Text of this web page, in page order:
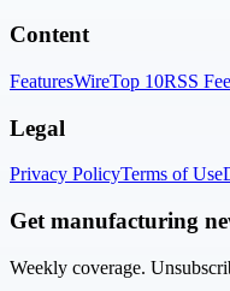
Content
FeaturesWireTop 10RSS
Legal
Privacy PolicyTerms of Use
Get manufacturing
Weekly coverage.